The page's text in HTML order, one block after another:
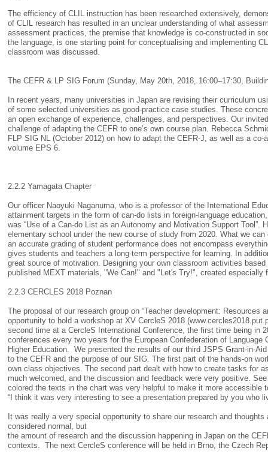
The efficiency of CLIL instruction has been researched extensively,
of CLIL research has resulted in an unclear understanding of what
assessment practices, the premise that knowledge is co-constructed in
the language, is one starting point for conceptualising and implementing
classroom was discussed.
The CEFR & LP SIG Forum (Sunday, May 20th, 2018, 16:00–17:30,
In recent years, many universities in Japan are revising their curriculum
of some selected universities as good-practice case studies. These
an open exchange of experience, challenges, and perspectives. Our
challenge of adapting the CEFR to one’s own course plan. Rebecca
FLP SIG NL (October 2012) on how to adapt the CEFR-J, as well as a
volume EPS 6.
2.2.2 Yamagata Chapter
Our officer Naoyuki Naganuma, who is a professor of the International
attainment targets in the form of can-do lists in foreign-language
was “Use of a Can-do List as an Autonomy and Motivation Support
elementary school under the new course of study from 2020. What we
an accurate grading of student performance does not encompass
gives students and teachers a long-term perspective for learning. In
great source of motivation. Designing your own classroom activities
published MEXT materials, "We Can!" and "Let's Try!", created
2.2.3 CERCLES 2018 Poznan
The proposal of our research group on “Teacher development:
opportunity to hold a workshop at XV CercleS 2018
second time at a CercleS International Conference, the first time being in
conferences every two years for the European Confederation of
Higher Education. We presented the results of our third JSPS Grant-in-
to the CEFR and the purpose of our SIG. The first part of the hands-on
own class objectives. The second part dealt with how to create tasks for
much welcomed, and the discussion and feedback were very positive.
colored the texts in the chart was very helpful to make it more accessible
“I think it was very interesting to see a presentation prepared by you who
It was really a very special opportunity to share our research and
considered normal, but
the amount of research and the discussion happening in Japan on the
contexts. The next CercleS conference will be held in Brno, the Czech